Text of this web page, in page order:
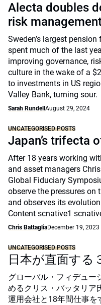
Alecta doubles
risk
Sweden’s largest
spent much of the last
improving governance,
culture in the wake of a
to investments in US
Valley Bank, turning sour.
Sarah Rundell August 29, 2024
UNCATEGORISED POSTS
Japan’s trifecta
After 18 years working
and asset managers
Global Fiduciary
observe the pressures on
and observes its
Content scnative1
Chris BattagliaDecember 19, 2023
UNCATEGORISED POSTS
日本が直面する
グローバル・フィデュー
めるクリス・バッタリア
運用会社と18年間仕事